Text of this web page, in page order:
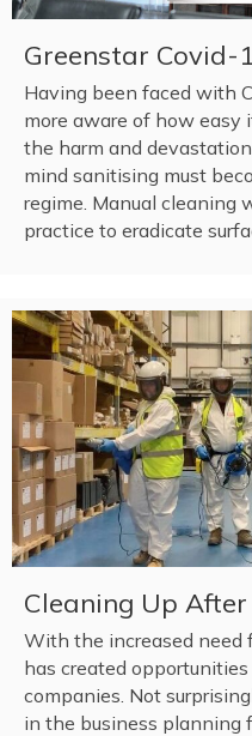
Greenstar Covid-
Having been faced with
more aware of how easy
the harm and
mind sanitising must
regime. Manual
practice to eradicate
Cleaning Up
With the increased need
has created
companies. Not
in the business planning